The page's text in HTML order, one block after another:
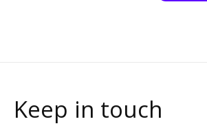
Keep in touch